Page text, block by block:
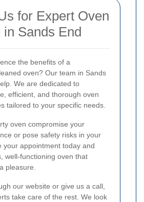
for Expert Oven
in Sands End
the benefits of a
oven? Our team in Sands
We are dedicated to
efficient, and thorough oven
tailored to your specific needs.
oven compromise your
or pose safety risks in your
your appointment today and
well-functioning oven that
pleasure.
our website or give us a call,
take care of the rest. We look